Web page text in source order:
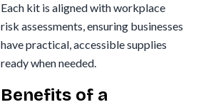
Each kit is aligned with workplace
risk assessments, ensuring businesses
have practical, accessible supplies
ready when needed.
Benefits of a